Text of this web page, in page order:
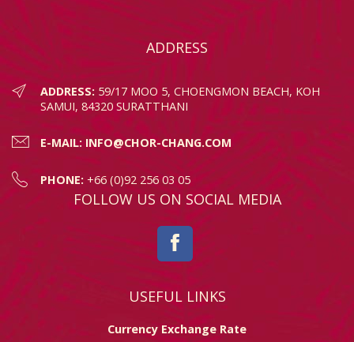
ADDRESS
ADDRESS: 59/17 MOO 5, CHOENGMON BEACH, KOH
SAMUI, 84320 SURATTHANI
E-MAIL: INFO@CHOR-CHANG.COM
PHONE: +66 (0)92 256 03 05
FOLLOW US ON SOCIAL MEDIA
USEFUL LINKS
Currency Exchange Rate